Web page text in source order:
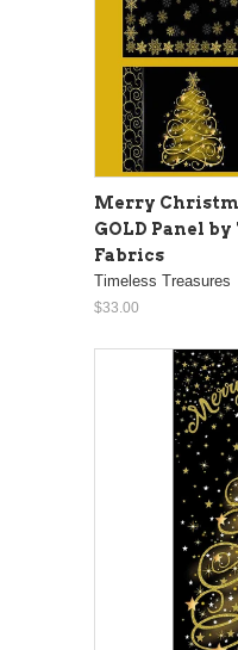
Merry
GOLD Panel
Fabrics
Timeless Treasures
$33.00